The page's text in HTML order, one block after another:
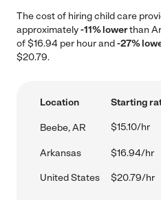
The cost of hiring child care
approximately-11% lowerthan
of $16.94 per hour and-27%
$20.79.
Location Starting
Beebe, AR $15.10/hr
Arkansas $16.94/hr
United States $20.79/hr